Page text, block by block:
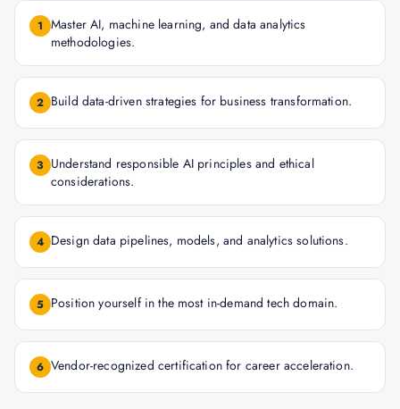
1 Master AI, machine learning, and data analytics
methodologies.
2 Build data-driven strategies for business transformation.
3 Understand responsible AI principles and ethical
considerations.
4 Design data pipelines, models, and analytics solutions.
5 Position yourself in the most in-demand tech domain.
6 Vendor-recognized certification for career acceleration.